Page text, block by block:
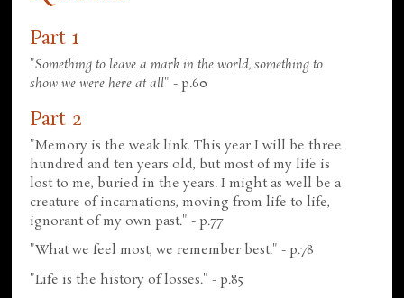
Part 1
"Something to leave a mark in the world, something to
show we were here at all" - p.60
Part 2
"Memory is the weak link. This year I will be three
hundred and ten years old, but most of my life is
lost to me, buried in the years. I might as well be a
creature of incarnations, moving from life to life,
ignorant of my own past." - p.77
"What we feel most, we remember best." - p.78
"Life is the history of losses." - p.85